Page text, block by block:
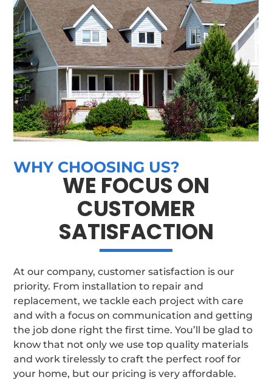
WHY CHOOSING US?
WE FOCUS ON
CUSTOMER
SATISFACTION
At our company, customer satisfaction is our
priority. From installation to repair and
replacement, we tackle each project with care
and with a focus on communication and getting
the job done right the first time. You’ll be glad to
know that not only we use top quality materials
and work tirelessly to craft the perfect roof for
your home, but our pricing is very affordable.